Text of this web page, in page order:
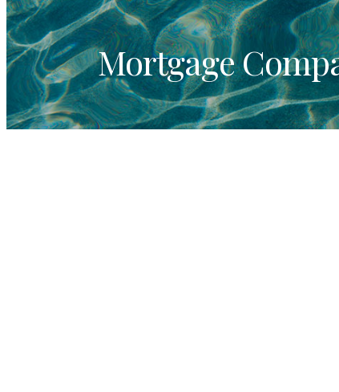
Mortgage